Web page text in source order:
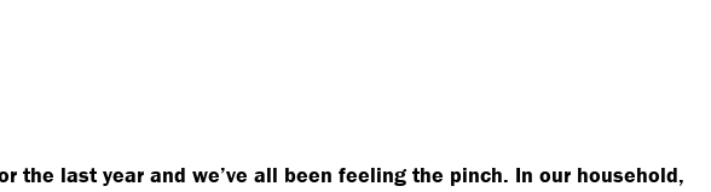
the last year and we’ve all been feeling the pinch. In our household,